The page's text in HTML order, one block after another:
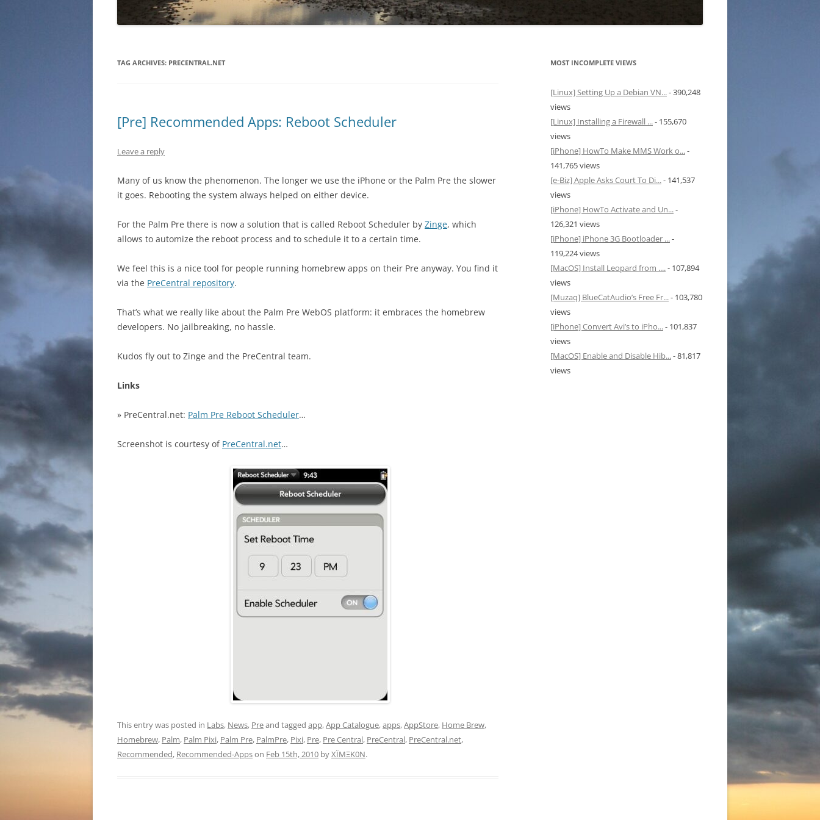
TAG ARCHIVES: PRECENTRAL.NET
[Pre] Recommended Apps: Reboot Scheduler
Leave a reply
Many of us know the phenomenon. The longer we use the iPhone or the Palm Pre the slower
it goes. Rebooting the system always helped on either device.
For the Palm Pre there is now a solution that is called Reboot Scheduler by Zinge, which
allows to automize the reboot process and to schedule it to a certain time.
We feel this is a nice tool for people running homebrew apps on their Pre anyway. You find it
via the PreCentral repository.
That’s what we really like about the Palm Pre WebOS platform: it embraces the homebrew
developers. No jailbreaking, no hassle.
Kudos fly out to Zinge and the PreCentral team.
Links
» PreCentral.net: Palm Pre Reboot Scheduler…
Screenshot is courtesy of PreCentral.net…
This entry was posted in Labs, News, Preand tagged app,App Catalogue,apps,AppStore, Home Brew,
Homebrew, Palm, Palm Pixi, Palm Pre, PalmPre, Pixi, Pre, Pre Central, PreCentral, PreCentral.net,
Recommended, Recommended-Appson Feb 15th, 2010 byXÏMΞK0N.
MOST INCOMPLETE VIEWS
[Linux] Setting Up a Debian VN...- 390,248
views
[Linux] Installing a Firewall ...- 155,670
views
[iPhone] HowTo Make MMS Work o...-
141,765 views
[e-Biz] Apple Asks Court To Di...- 141,537
views
[iPhone] HowTo Activate and Un...-
126,321 views
[iPhone] iPhone 3G Bootloader ...-
119,224 views
[MacOS] Install Leopard from ....- 107,894
views
[Muzaq] BlueCatAudio’s Free Fr...- 103,780
views
[iPhone] Convert Avi’s to iPho...- 101,837
views
[MacOS] Enable and Disable Hib...- 81,817
views